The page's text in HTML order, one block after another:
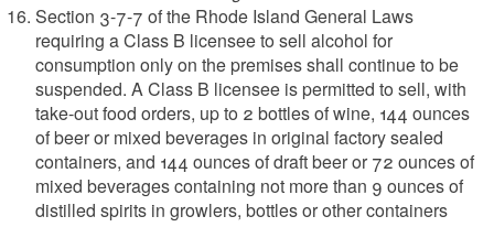
Section 3-7-7 of the Rhode Island General Laws
requiring a Class B licensee to sell alcohol for
consumption only on the premises shall continue to be
suspended. A Class B licensee is permitted to sell, with
take-out food orders, up to 2 bottles of wine, 144 ounces
of beer or mixed beverages in original factory sealed
containers, and 144 ounces of draft beer or 72 ounces of
mixed beverages containing not more than 9 ounces of
distilled spirits in growlers, bottles or other containers